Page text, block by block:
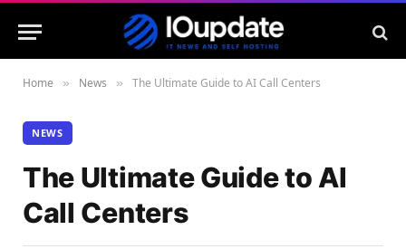
Home » News » The Ultimate Guide to AI Call Centers
NEWS
The Ultimate Guide to AI
Call Centers